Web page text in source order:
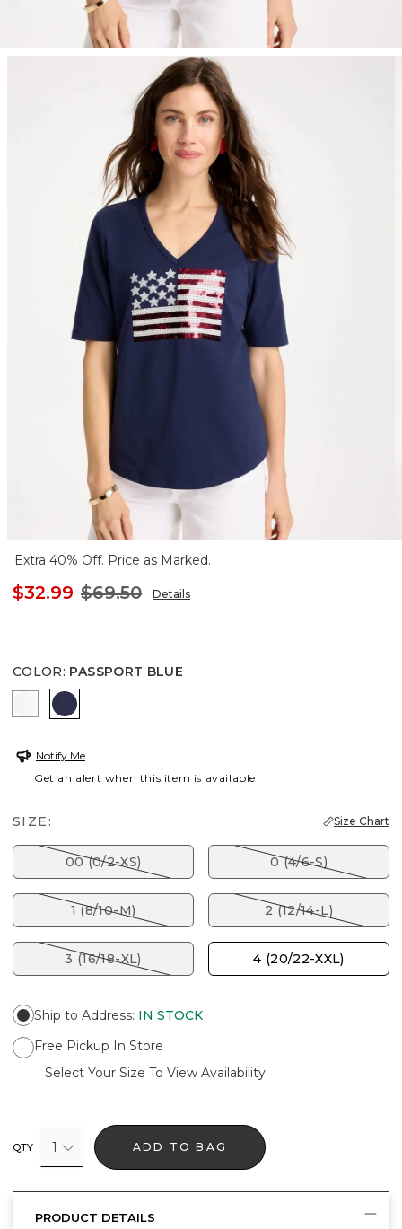
Extra 40% Off. Price as Marked.
$32.99 $69.50 Details
COLOR: PASSPORT BLUE
ALABASTERPASSPORT BLUE
Notify Me
Get an alert when this item is available
SIZE: Size Chart
00 (0/2-XS) 0 (4/6-S)
1 (8/10-M) 2 (12/14-L)
3 (16/18-XL) 4 (20/22-XXL)
Ship to Address: IN STOCK
Free Pickup In Store
Select Your Size To View Availability
QTY 1 ADD TO BAG
PRODUCT DETAILS